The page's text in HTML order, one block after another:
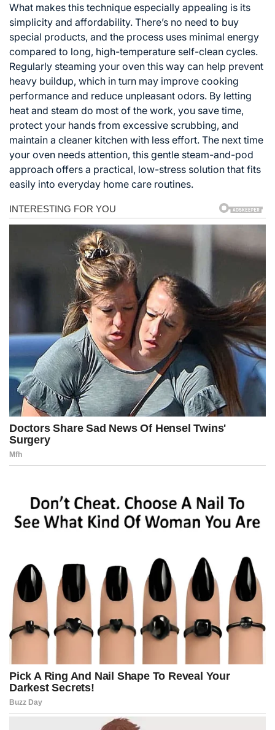
What makes this technique especially appealing is its
simplicity and affordability. There’s no need to buy
special products, and the process uses minimal energy
compared to long, high-temperature self-clean cycles.
Regularly steaming your oven this way can help prevent
heavy buildup, which in turn may improve cooking
performance and reduce unpleasant odors. By letting
heat and steam do most of the work, you save time,
protect your hands from excessive scrubbing, and
maintain a cleaner kitchen with less effort. The next time
your oven needs attention, this gentle steam-and-pod
approach offers a practical, low-stress solution that fits
easily into everyday home care routines.